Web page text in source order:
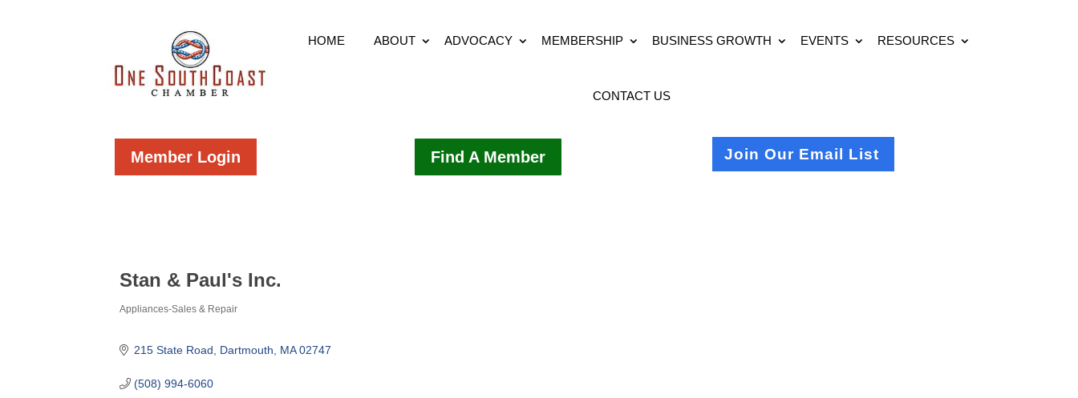
HOME ABOUT ADVOCACY MEMBERSHIP BUSINESS GROWTH EVENTS RESOURCES
CONTACT US
Member Login Find A Member Join Our Email List
Stan & Paul's Inc.
Appliances-Sales & Repair
215 State Road Dartmouth MA 02747
(508) 994-6060